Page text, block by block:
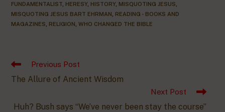
FUNDAMENTALIST, HERESY, HISTORY, MISQUOTING JESUS
MISQUOTING JESUS BART EHRMAN
READING - BOOKS AND
MAGAZINES
RELIGION WHO CHANGED THE BIBLE
Previous Post
The Allure of Ancient Wisdom
Next Post
Huh? Bush says “We’ve never been stay the course”